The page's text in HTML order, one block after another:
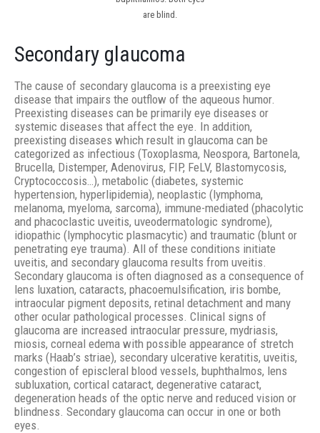
are blind.
Secondary glaucoma
The cause of secondary glaucoma is a preexisting eye
disease that impairs the outflow of the aqueous humor.
Preexisting diseases can be primarily eye diseases or
systemic diseases that affect the eye. In addition,
preexisting diseases which result in glaucoma can be
categorized as infectious (Toxoplasma, Neospora, Bartonela,
Brucella, Distemper, Adenovirus, FIP, FeLV, Blastomycosis,
Cryptococcosis…), metabolic (diabetes, systemic
hypertension, hyperlipidemia), neoplastic (lymphoma,
melanoma, myeloma, sarcoma), immune-mediated (phacolytic
and phacoclastic uveitis, uveodermatologic syndrome),
idiopathic (lymphocytic plasmacytic) and traumatic (blunt or
penetrating eye trauma). All of these conditions initiate
uveitis, and secondary glaucoma results from uveitis.
Secondary glaucoma is often diagnosed as a consequence of
lens luxation, cataracts, phacoemulsification, iris bombe,
intraocular pigment deposits, retinal detachment and many
other ocular pathological processes. Clinical signs of
glaucoma are increased intraocular pressure, mydriasis,
miosis, corneal edema with possible appearance of stretch
marks (Haab’s striae), secondary ulcerative keratitis, uveitis,
congestion of episcleral blood vessels, buphthalmos, lens
subluxation, cortical cataract, degenerative cataract,
degeneration heads of the optic nerve and reduced vision or
blindness. Secondary glaucoma can occur in one or both
eyes.